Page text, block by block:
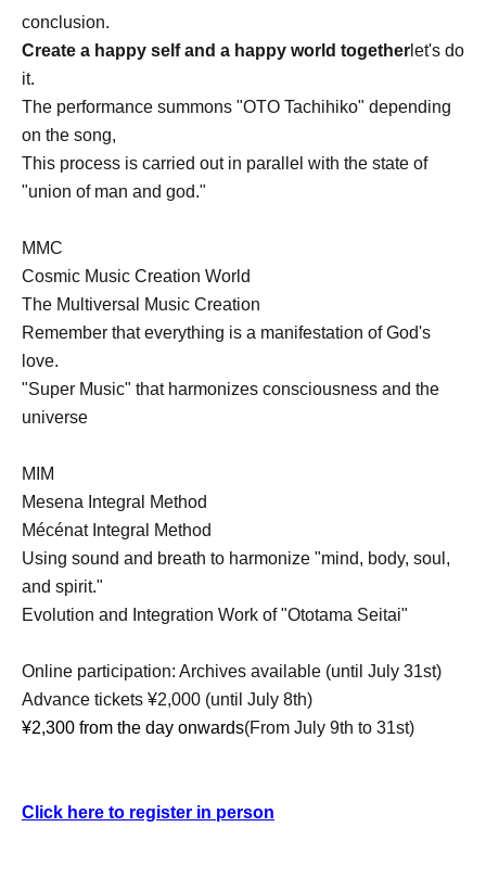
conclusion.
Create a happy self and a happy world together let's do
it.
The performance summons "OTO Tachihiko" depending
on the song,
This process is carried out in parallel with the state of
"union of man and god."
MMC
Cosmic Music Creation World
The Multiversal Music Creation
Remember that everything is a manifestation of God's
love.
"Super Music" that harmonizes consciousness and the
universe
MIM
Mesena Integral Method
Mécénat Integral Method
Using sound and breath to harmonize "mind, body, soul,
and spirit."
Evolution and Integration Work of "Ototama Seitai"
Online participation: Archives available (until July 31st)
Advance tickets ¥2,000 (until July 8th)
¥2,300 from the day onwards(From July 9th to 31st)
Click here to register in person